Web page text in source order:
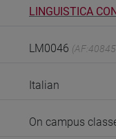
LINGUISTICA
LM0046
Italian
On campus